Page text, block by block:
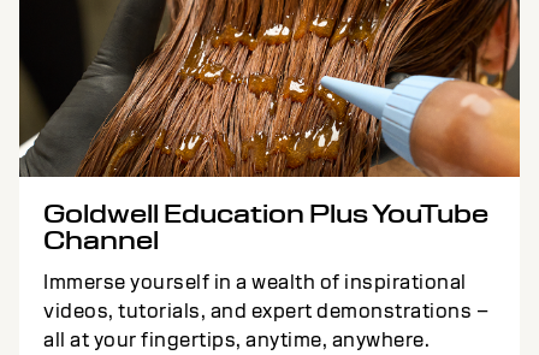
Goldwell Education Plus YouTube
Channel
Immerse yourself in a wealth of inspirational
videos, tutorials, and expert demonstrations –
all at your fingertips, anytime, anywhere.